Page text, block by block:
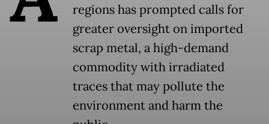
regions has prompted calls for
greater oversight on imported
scrap metal, a high-demand
commodity with irradiated
traces that may pollute the
environment and harm the